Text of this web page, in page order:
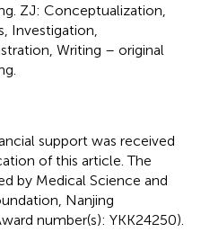
ZJ: Conceptualization,
Investigation,
Writing – original
support was received
of this article. The
by Medical Science and
Nanjing
number(s): YKK24250).